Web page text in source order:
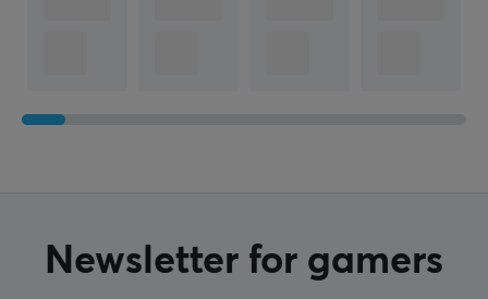
Newsletter for gamers